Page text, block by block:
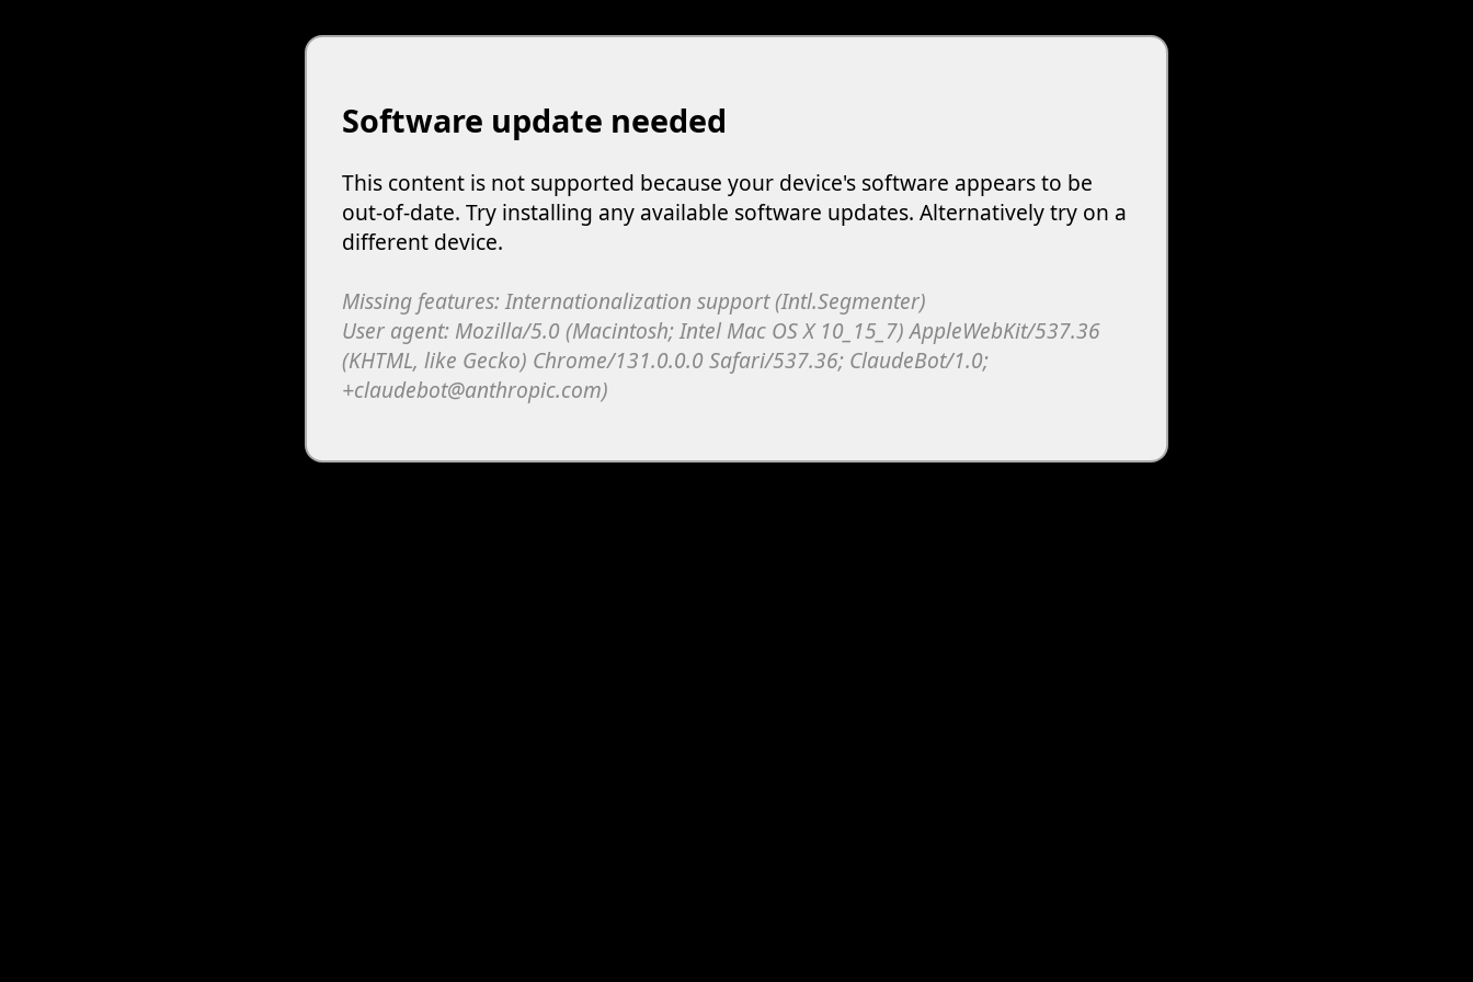
Software update needed
This content is not supported because your device's software appears to be
out-of-date. Try installing any available software updates. Alternatively try on a
different device.
Missing features: Internationalization support (Intl.Segmenter)
User agent: Mozilla/5.0 (Macintosh; Intel Mac OS X 10_15_7) AppleWebKit/537.36
(KHTML, like Gecko) Chrome/131.0.0.0 Safari/537.36; ClaudeBot/1.0;
+claudebot@anthropic.com)